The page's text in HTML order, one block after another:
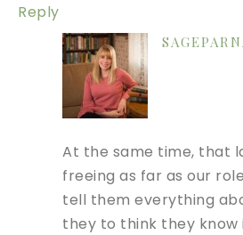
Reply
At the same time, that
freeing as far as our
tell them everything
they to think they know